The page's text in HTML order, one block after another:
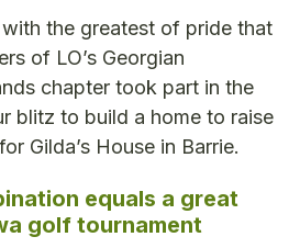
the greatest of pride that
of LO’s Georgian
chapter took part in the
blitz to build a home to raise
Gilda’s House in Barrie.
equals a great
golf tournament